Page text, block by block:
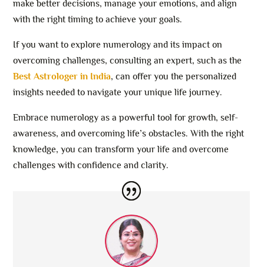
make better decisions, manage your emotions, and align
with the right timing to achieve your goals.
If you want to explore numerology and its impact on
overcoming challenges, consulting an expert, such as the
Best Astrologer in India, can offer you the personalized
insights needed to navigate your unique life journey.
Embrace numerology as a powerful tool for growth, self-
awareness, and overcoming life’s obstacles. With the right
knowledge, you can transform your life and overcome
challenges with confidence and clarity.